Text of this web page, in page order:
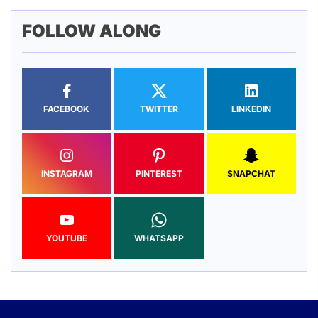
FOLLOW ALONG
FACEBOOK TWITTER LINKEDIN
INSTAGRAM PINTEREST SNAPCHAT
YOUTUBE WHATSAPP